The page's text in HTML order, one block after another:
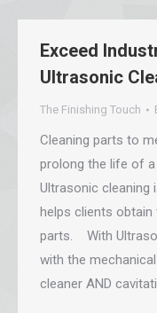
Exceed
Ultrasonic
The Finishing Touch
Cleaning parts to
prolong the life of
Ultrasonic cleaning
helps clients
parts. With
with the
cleaner AND